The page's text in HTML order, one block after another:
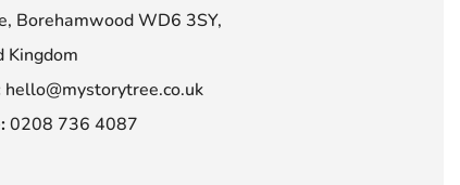
Borehamwood WD6 3SY,
Kingdom
hello@mystorytree.co.uk
0208 736 4087